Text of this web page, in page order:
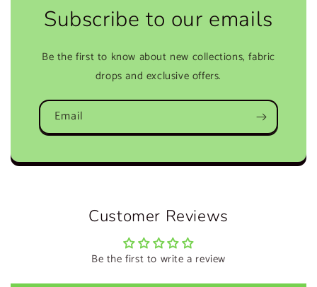
Subscribe to our emails
Be the first to know about new collections, fabric
drops and exclusive offers.
Email
Customer Reviews
Be the first to write a review